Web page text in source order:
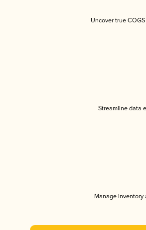
Uncover true
Streamline data
Manage inventory